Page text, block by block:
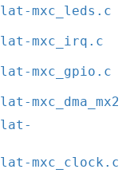
mxc_leds.c
mxc_irq.c
mxc_gpio.c
mxc_clock.c